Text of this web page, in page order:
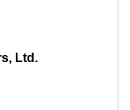
Ltd.